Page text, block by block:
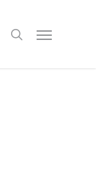
search